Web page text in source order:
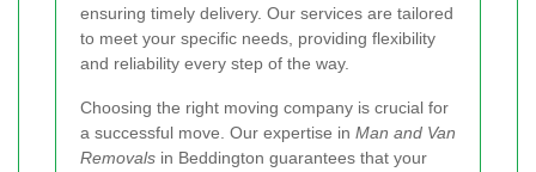
ensuring timely delivery. Our services are tailored
to meet your specific needs, providing flexibility
and reliability every step of the way.
Choosing the right moving company is crucial for
a successful move. Our expertise in Man and Van
Removals in Beddington guarantees that your